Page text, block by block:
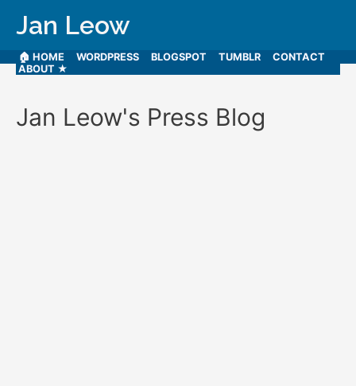
Jan Leow
🏠 HOME WORDPRESS BLOGSPOT TUMBLR
CONTACT
ABOUT ★
Jan Leow's Press Blog